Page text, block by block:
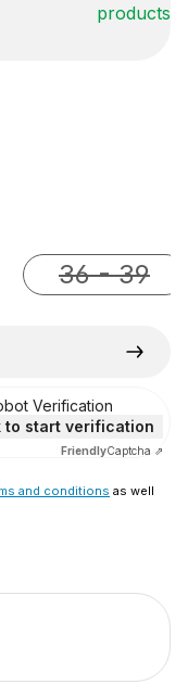
products
unavailable.)
36 - 39
(This
Verification
to start verification
FriendlyCaptcha ⇗
and conditions as well